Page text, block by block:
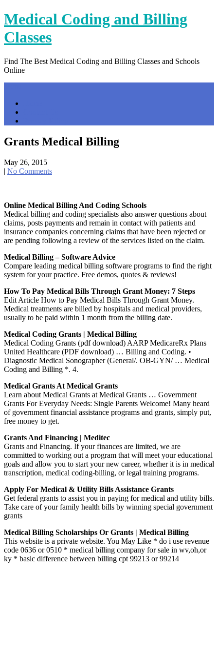
Skip
to
content
Medical Coding and Billing
Classes
Find The Best Medical Coding and Billing Classes and Schools
Online
Grants Medical Billing
May 26, 2015
| No Comments
Online Medical Billing And Coding Schools
Medical billing and coding specialists also answer questions about
claims, posts payments and remain in contact with patients and
insurance companies concerning claims that have been rejected or
are pending following a review of the services listed on the claim.
Medical Billing – Software Advice
Compare leading medical billing software programs to find the right
system for your practice. Free demos, quotes & reviews!
How To Pay Medical Bills Through Grant Money: 7 Steps
Edit Article How to Pay Medical Bills Through Grant Money.
Medical treatments are billed by hospitals and medical providers,
usually to be paid within 1 month from the billing date.
Medical Coding Grants | Medical Billing
Medical Coding Grants (pdf download) AARP MedicareRx Plans
United Healthcare (PDF download) … Billing and Coding. •
Diagnostic Medical Sonographer (General/. OB-GYN/ … Medical
Coding and Billing *. 4.
Medical Grants At Medical Grants
Learn about Medical Grants at Medical Grants … Government
Grants For Everyday Needs: Single Parents Welcome! Many heard
of government financial assistance programs and grants, simply put,
free money to get.
Grants And Financing | Meditec
Grants and Financing. If your finances are limited, we are
committed to working out a program that will meet your educational
goals and allow you to start your new career, whether it is in medical
transcription, medical coding-billing, or legal training programs.
Apply For Medical & Utility Bills Assistance Grants
Get federal grants to assist you in paying for medical and utility bills.
Take care of your family health bills by winning special government
grants
Medical Billing Scholarships Or Grants | Medical Billing
This website is a private website. You May Like * do i use revenue
code 0636 or 0510 * medical billing company for sale in wv,oh,or
ky * basic difference between billing cpt 99213 or 99214